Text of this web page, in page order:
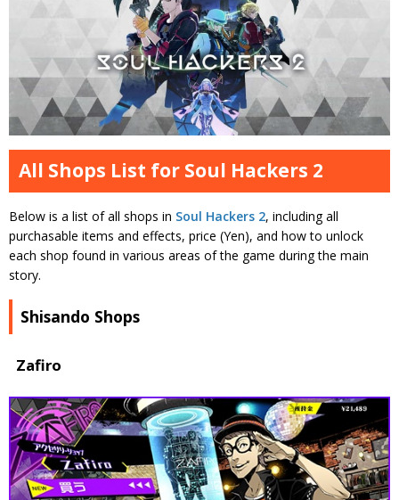
All Shops List for Soul Hackers 2
Below is a list of all shops in Soul Hackers 2, including all
purchasable items and effects, price (Yen), and how to unlock
each shop found in various areas of the game during the main
story.
Shisando Shops
Zafiro